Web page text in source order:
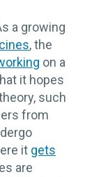
a growing
, the
on a
it hopes
such
from
it gets
are